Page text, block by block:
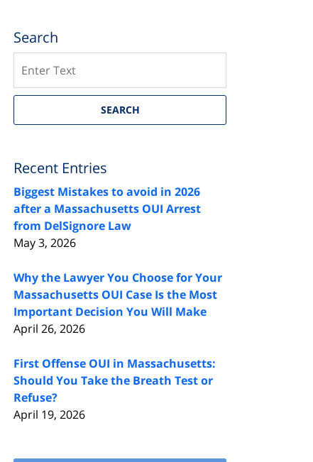
Search
SEARCH
Recent Entries
Biggest Mistakes to avoid in 2026
after a Massachusetts OUI Arrest
from DelSignore Law
May 3, 2026
Why the Lawyer You Choose for Your
Massachusetts OUI Case Is the Most
Important Decision You Will Make
April 26, 2026
First Offense OUI in Massachusetts:
Should You Take the Breath Test or
Refuse?
April 19, 2026